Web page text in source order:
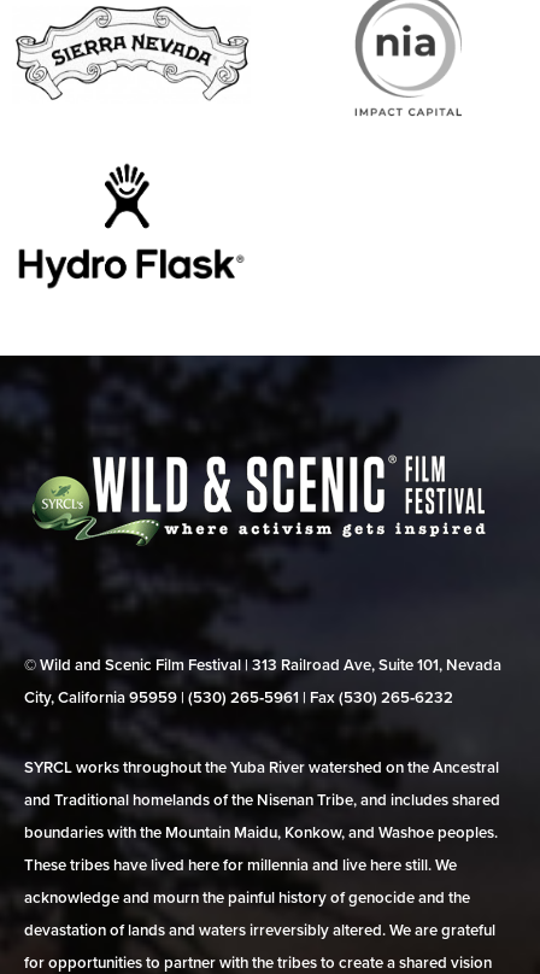
© Wild and Scenic Film Festival | 313 Railroad Ave, Suite 101, Nevada
City, California 95959 | (530) 265‑5961 | Fax (530) 265‑6232
SYRCL works throughout the Yuba River watershed on the Ancestral
and Traditional homelands of the Nisenan Tribe, and includes shared
boundaries with the Mountain Maidu, Konkow, and Washoe peoples.
These tribes have lived here for millennia and live here still. We
acknowledge and mourn the painful history of genocide and the
devastation of lands and waters irreversibly altered. We are grateful
for opportunities to partner with the tribes to create a shared vision